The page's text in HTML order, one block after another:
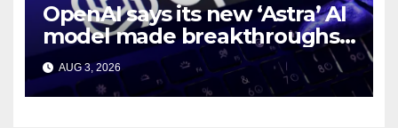
OpenAI says its new ‘Astra’ AI
model made breakthroughs
in 10 math problems
AUG 3, 2026